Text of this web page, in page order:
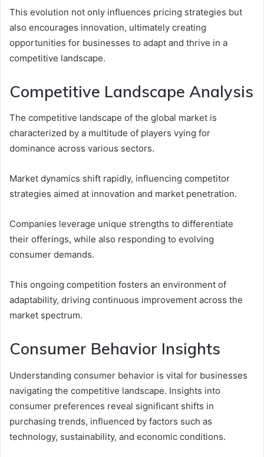
This evolution not only influences pricing strategies but
also encourages innovation, ultimately creating
opportunities for businesses to adapt and thrive in a
competitive landscape.
Competitive Landscape Analysis
The competitive landscape of the global market is
characterized by a multitude of players vying for
dominance across various sectors.
Market dynamics shift rapidly, influencing competitor
strategies aimed at innovation and market penetration.
Companies leverage unique strengths to differentiate
their offerings, while also responding to evolving
consumer demands.
This ongoing competition fosters an environment of
adaptability, driving continuous improvement across the
market spectrum.
Consumer Behavior Insights
Understanding consumer behavior is vital for businesses
navigating the competitive landscape. Insights into
consumer preferences reveal significant shifts in
purchasing trends, influenced by factors such as
technology, sustainability, and economic conditions.